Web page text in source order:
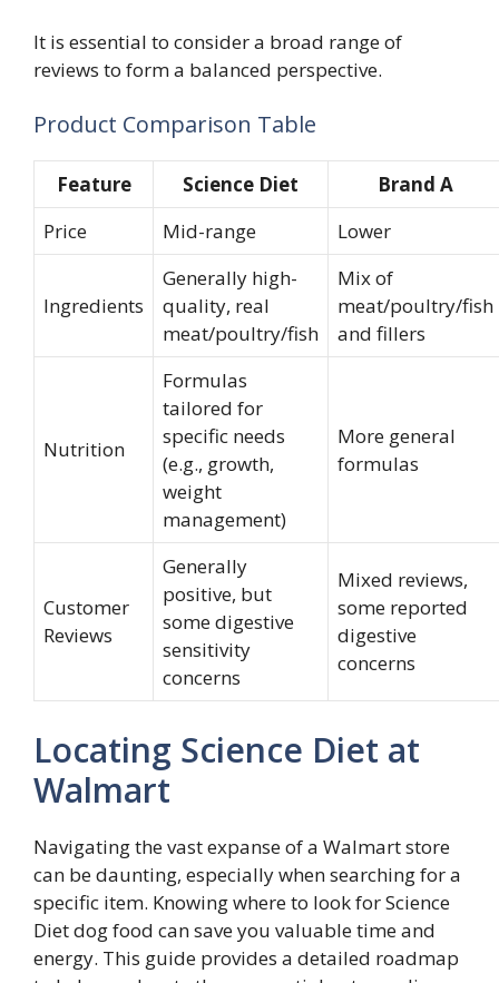
It is essential to consider a broad range of
reviews to form a balanced perspective.
Product Comparison Table
Feature Science Diet
Brand A
Price
Mid-range Lower
Ingredients
Generally high-
quality, real
meat/poultry/fish
Mix of
meat/poultry/fish
and fillers
Nutrition
Formulas
tailored for
specific needs
(e.g., growth,
weight
management)
More general
formulas
Customer
Reviews
Generally
positive, but
some digestive
sensitivity
concerns
Mixed reviews,
some reported
digestive
concerns
Locating Science Diet at
Walmart
Navigating the vast expanse of a Walmart store
can be daunting, especially when searching for a
specific item. Knowing where to look for Science
Diet dog food can save you valuable time and
energy. This guide provides a detailed roadmap